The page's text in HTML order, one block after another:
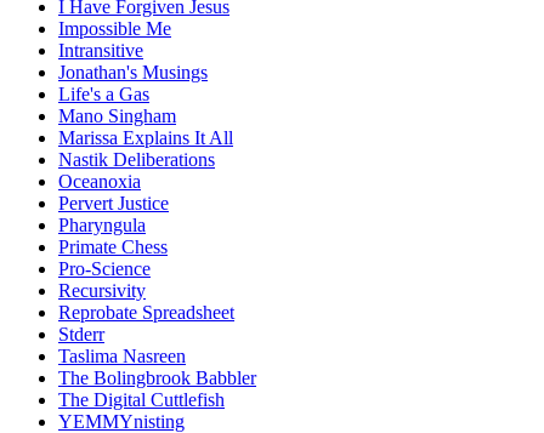
I Have Forgiven Jesus
Impossible Me
Intransitive
Jonathan's Musings
Life's a Gas
Mano Singham
Marissa Explains It All
Nastik Deliberations
Oceanoxia
Pervert Justice
Pharyngula
Primate Chess
Pro-Science
Recursivity
Reprobate Spreadsheet
Stderr
Taslima Nasreen
The Bolingbrook Babbler
The Digital Cuttlefish
YEMMYnisting